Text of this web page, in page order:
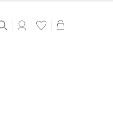
Shopping